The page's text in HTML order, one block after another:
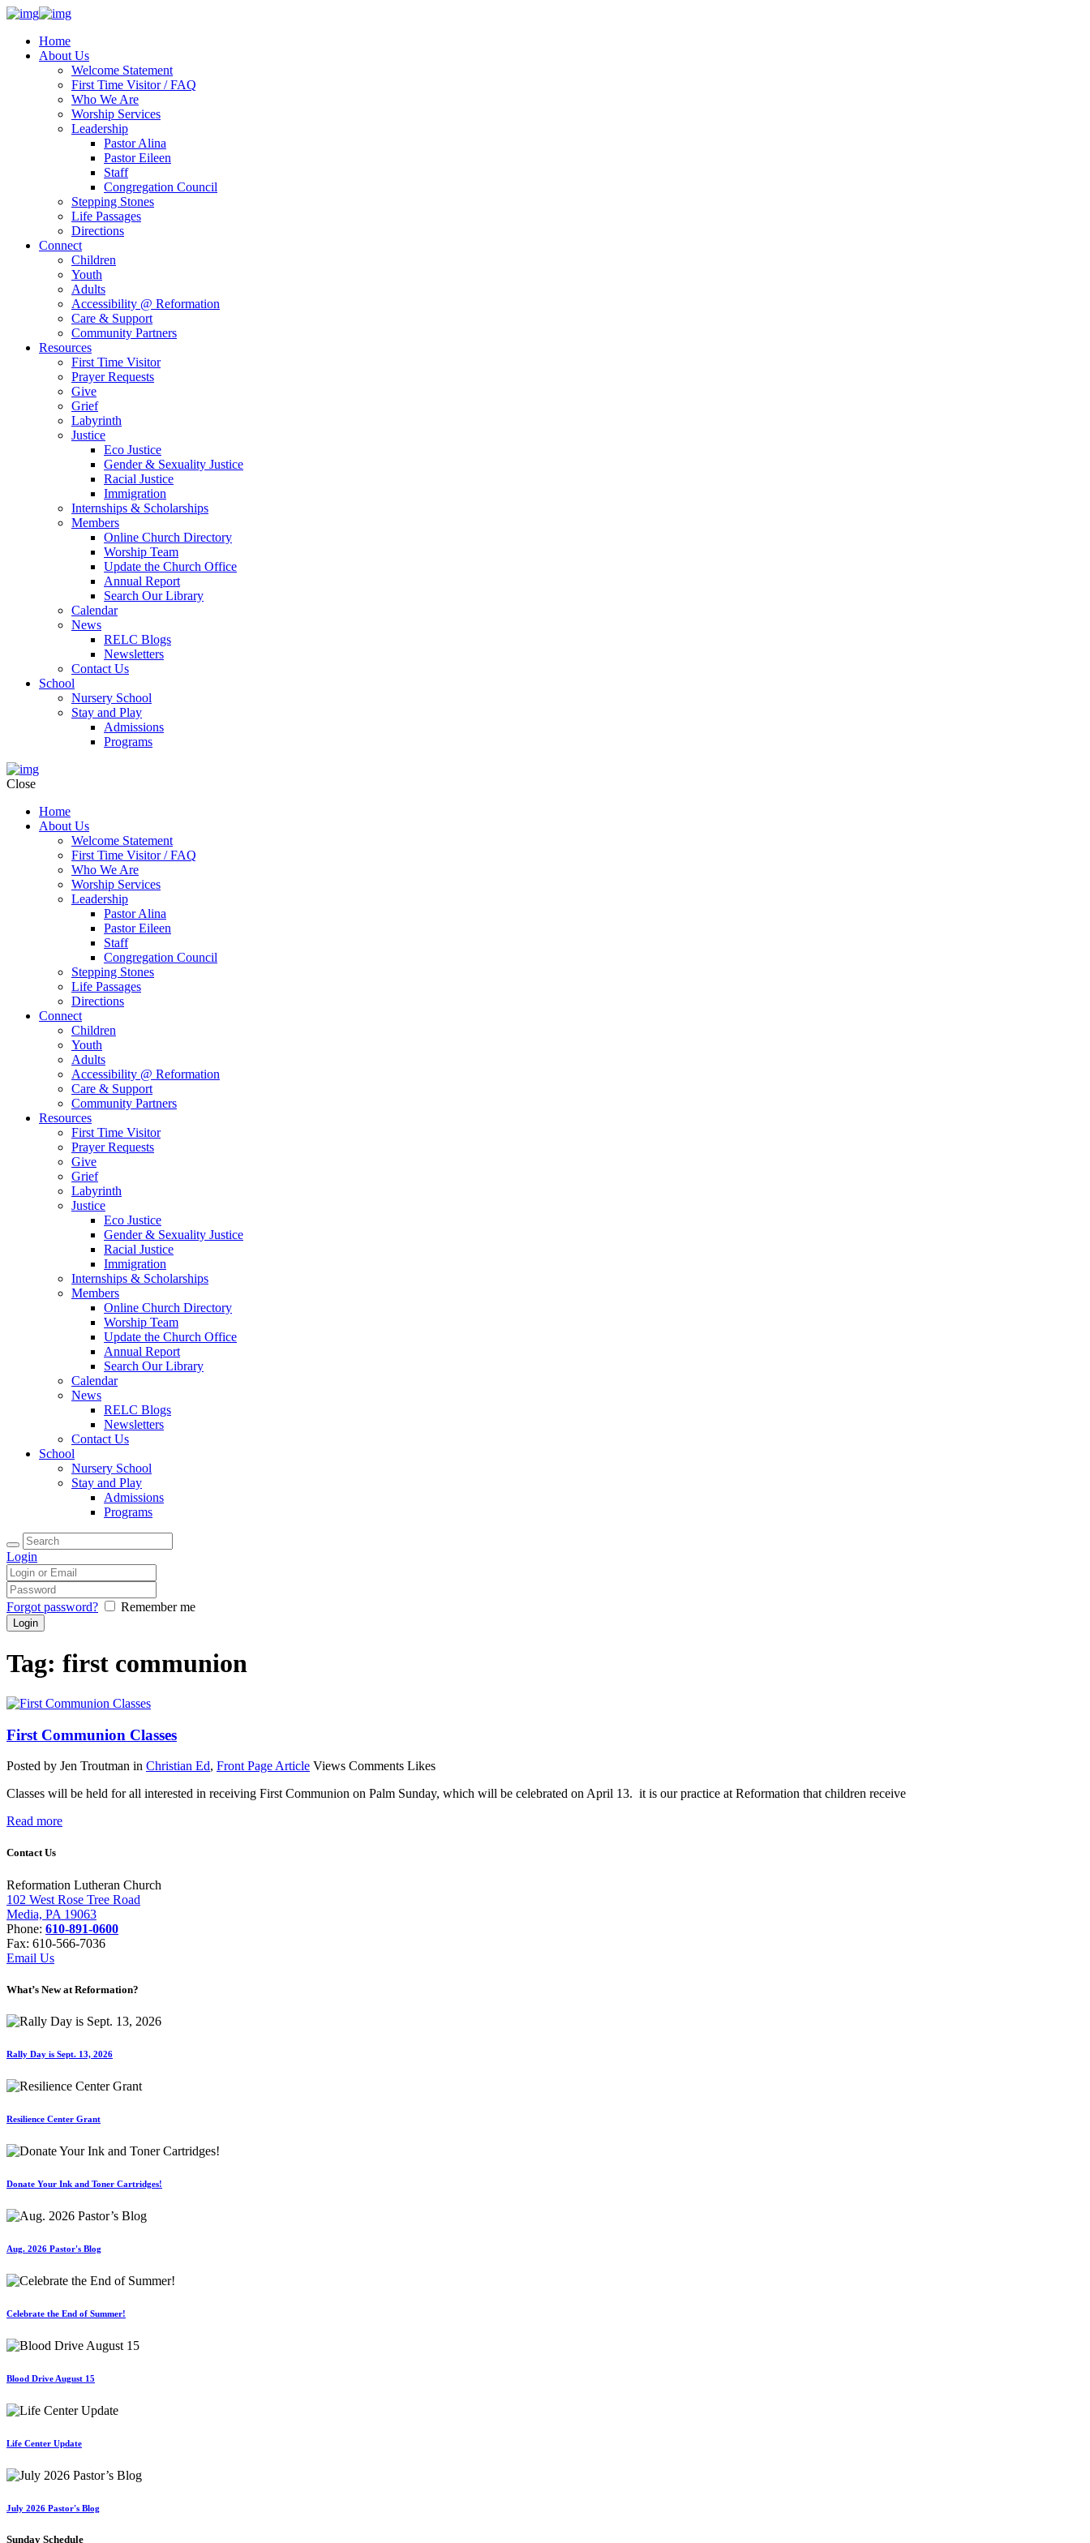
Home
About Us
Welcome Statement
First Time Visitor / FAQ
Who We Are
Worship Services
Leadership
Pastor Alina
Pastor Eileen
Staff
Congregation Council
Stepping Stones
Life Passages
Directions
Connect
Children
Youth
Adults
Accessibility @ Reformation
Care & Support
Community Partners
Resources
First Time Visitor
Prayer Requests
Give
Grief
Labyrinth
Justice
Eco Justice
Gender & Sexuality Justice
Racial Justice
Immigration
Internships & Scholarships
Members
Online Church Directory
Worship Team
Update the Church Office
Annual Report
Search Our Library
Calendar
News
RELC Blogs
Newsletters
Contact Us
School
Nursery School
Stay and Play
Admissions
Programs
Close
Home
About Us
Welcome Statement
First Time Visitor / FAQ
Who We Are
Worship Services
Leadership
Pastor Alina
Pastor Eileen
Staff
Congregation Council
Stepping Stones
Life Passages
Directions
Connect
Children
Youth
Adults
Accessibility @ Reformation
Care & Support
Community Partners
Resources
First Time Visitor
Prayer Requests
Give
Grief
Labyrinth
Justice
Eco Justice
Gender & Sexuality Justice
Racial Justice
Immigration
Internships & Scholarships
Members
Online Church Directory
Worship Team
Update the Church Office
Annual Report
Search Our Library
Calendar
News
RELC Blogs
Newsletters
Contact Us
School
Nursery School
Stay and Play
Admissions
Programs
Login
Forgot password? Remember me
Tag: first communion
First Communion Classes
Posted by Jen Troutman in Christian Ed, Front Page Article Views Comments Likes
Classes will be held for all interested in receiving First Communion on Palm Sunday, which will be celebrated on April 13. it is our practice at Reformation that children receive
Read more
Contact Us
Reformation Lutheran Church
102 West Rose Tree Road
Media, PA 19063
Phone: 610-891-0600
Fax: 610-566-7036
Email Us
What’s New at Reformation?
Rally Day is Sept. 13, 2026
Resilience Center Grant
Donate Your Ink and Toner Cartridges!
Aug. 2026 Pastor's Blog
Celebrate the End of Summer!
Blood Drive August 15
Life Center Update
July 2026 Pastor's Blog
Sunday Schedule